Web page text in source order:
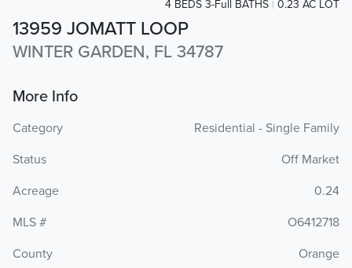
13959 JOMATT LOOP
WINTER GARDEN, FL 34787
4 BEDS 3-Full BATHS 0.23 AC LOT
More Info
Category
Residential - Single Family
Status
Off Market
Acreage
0.24
MLS #
O6412718
County
Orange